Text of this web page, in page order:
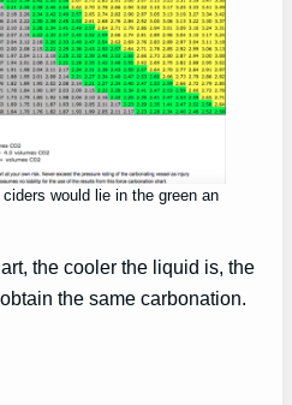
would lie in the green an
the cooler the liquid is, the
the same carbonation.